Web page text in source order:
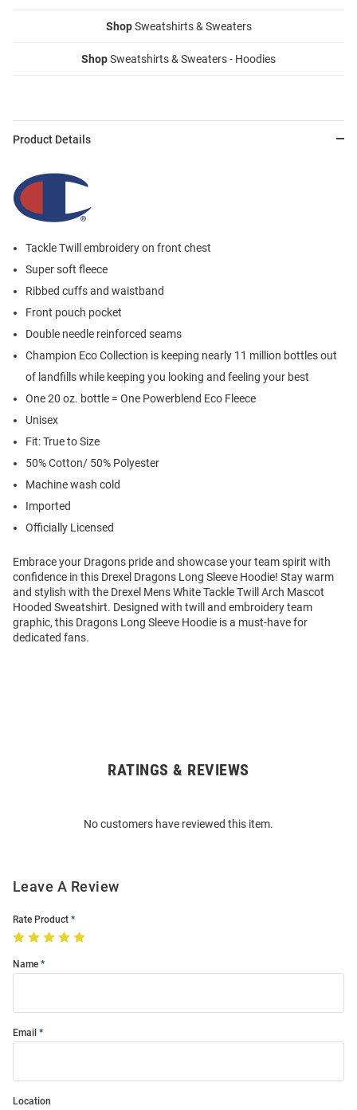
ShopSweatshirts & Sweaters
ShopSweatshirts & Sweaters - Hoodies
Product Details
Tackle Twill embroidery on front chest
Super soft fleece
Ribbed cuffs and waistband
Front pouch pocket
Double needle reinforced seams
Champion Eco Collection is keeping nearly 11 million bottles out
of landfills while keeping you looking and feeling your best
One 20 oz. bottle = One Powerblend Eco Fleece
Unisex
Fit: True to Size
50% Cotton/ 50% Polyester
Machine wash cold
Imported
Officially Licensed
Embrace your Dragons pride and showcase your team spirit with
confidence in this Drexel Dragons Long Sleeve Hoodie! Stay warm
and stylish with the Drexel Mens White Tackle Twill Arch Mascot
Hooded Sweatshirt. Designed with twill and embroidery team
graphic, this Dragons Long Sleeve Hoodie is a must-have for
dedicated fans.
RATINGS & REVIEWS
No customers have reviewed this item.
Leave A Review
Rate Product
Name
Email
Location